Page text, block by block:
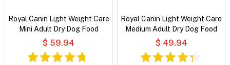
Royal Canin Light Weight Care
Mini Adult Dry Dog Food
$ 59.94
Royal Canin Light Weight Care
Medium Adult Dry Dog Food
$ 49.94